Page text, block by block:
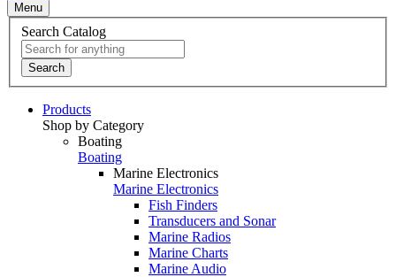
Menu
Search Catalog
Search
Products
Shop by Category
Boating
Boating
Marine Electronics
Marine Electronics
Fish Finders
Transducers and Sonar
Marine Radios
Marine Charts
Marine Audio